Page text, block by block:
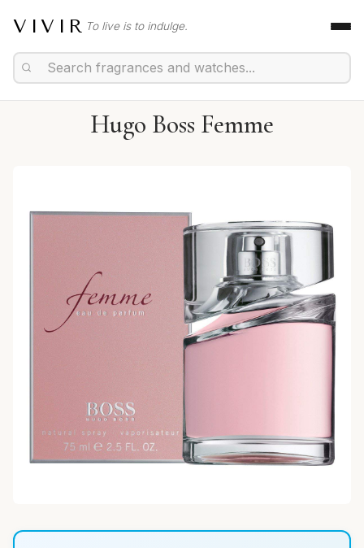
VIVIR To live is to indulge.
Hugo Boss Femme